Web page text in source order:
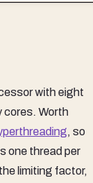
with eight
cores. Worth
, so
one thread per
limiting factor,